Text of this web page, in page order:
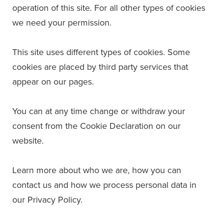
operation of this site. For all other types of cookies
we need your permission.
This site uses different types of cookies. Some
cookies are placed by third party services that
appear on our pages.
You can at any time change or withdraw your
consent from the Cookie Declaration on our
website.
Learn more about who we are, how you can
contact us and how we process personal data in
our Privacy Policy.